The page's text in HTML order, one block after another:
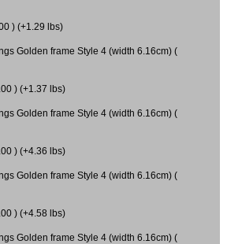
) (+1.29 lbs)
Golden frame Style 4 (width 6.16cm) (
) (+1.37 lbs)
Golden frame Style 4 (width 6.16cm) (
) (+4.36 lbs)
Golden frame Style 4 (width 6.16cm) (
) (+4.58 lbs)
Golden frame Style 4 (width 6.16cm) (